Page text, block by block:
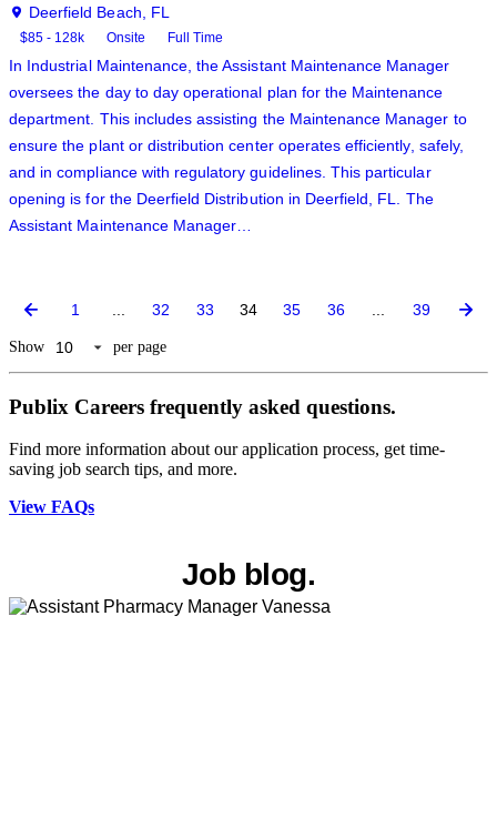
Deerfield Beach, FL
$85 - 128k Onsite Full Time
In Industrial Maintenance, the Assistant Maintenance Manager
oversees the day to day operational plan for the Maintenance
department. This includes assisting the Maintenance Manager to
ensure the plant or distribution center operates efficiently, safely,
and in compliance with regulatory guidelines. This particular
opening is for the Deerfield Distribution in Deerfield, FL. The
Assistant Maintenance Manager…
1 32 33 34 35 36 39
Show per page
Publix Careers frequently asked questions.
Find more information about our application process, get time-
saving job search tips, and more.
View FAQs
Job blog.